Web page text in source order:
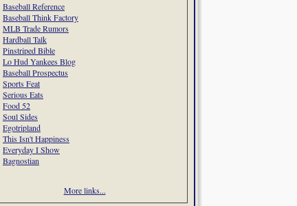
Baseball Reference
Baseball Think Factory
MLB Trade Rumors
Hardball Talk
Pinstriped Bible
Lo Hud Yankees Blog
Baseball Prospectus
Sports Feat
Serious Eats
Food 52
Soul Sides
Egotripland
This Isn't Happiness
Everyday I Show
Bagnostian
More links...